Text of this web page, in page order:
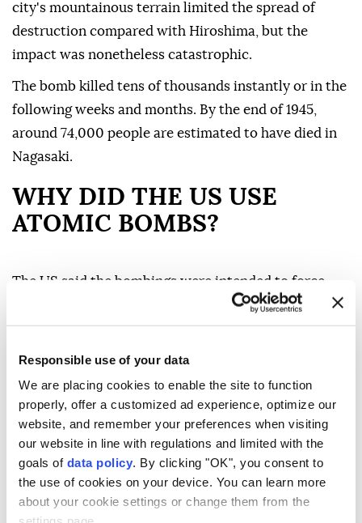
Responsible use of your data
We are placing cookies to enable the site to function
properly, offer a customized ad experience, optimize our
website, and remember your preferences when visiting
our website in line with regulations and limited with the
goals of data policy. By clicking "OK", you consent to
the use of cookies on your device. You can learn more
about your cookie settings or change them from the
city's mountainous terrain limited the spread of
destruction compared with Hiroshima, but the
impact was nonetheless catastrophic.
The bomb killed tens of thousands instantly or in the
following weeks and months. By the end of 1945,
around 74,000 people are estimated to have died in
Nagasaki.
WHY DID THE US USE
ATOMIC BOMBS?
The US said the bombings were intended to force
Japan's surrender and avoid a costly invasion of the
Japanese mainland.
By the summer of 1945, Germany had already
surrendered, but the war in the Pacific continued. US
forces had captured islands closer to Japan after
some of the war's bloodiest battles, including Iwo
Supporters of the decision argue that the bombs
brought the war to a faster end and prevented even